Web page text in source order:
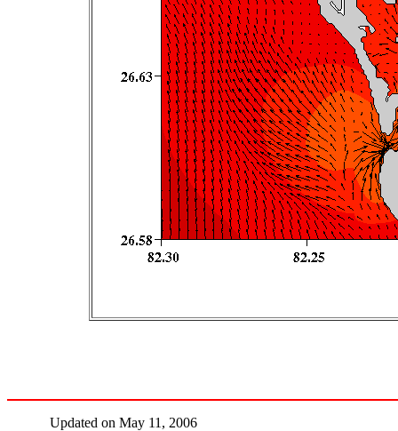
Updated on May 11, 2006